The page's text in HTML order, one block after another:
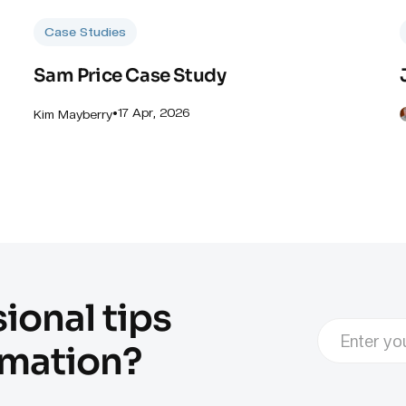
Case Studies
Sam Price Case Study
Kim Mayberry•17 Apr, 2026
tips